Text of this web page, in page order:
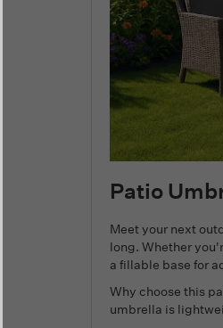
Patio
Meet your next
long. Whether
a fillable base for
Why choose this
umbrella is